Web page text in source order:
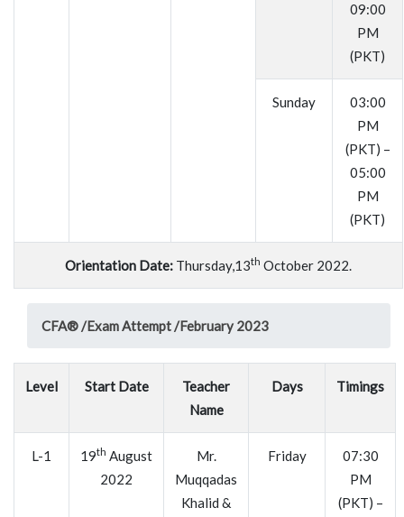
09:00
PM
(PKT)
Sunday
03:00
PM
(PKT) –
05:00
PM
(PKT)
Orientation Date: Thursday,13th October 2022.
CFA® /Exam Attempt /February 2023
Level Start Date
Teacher
Name
Days Timings
L-1 19th August
2022
Mr.
Muqqadas
Khalid &
Friday
07:30
PM
(PKT) –